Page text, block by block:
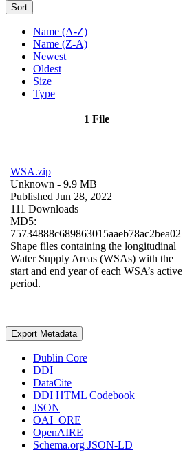
Sort
Name (A-Z)
Name (Z-A)
Newest
Oldest
Size
Type
1 File
WSA.zip
Unknown - 9.9 MB
Published Jun 28, 2022
111 Downloads
MD5:
75734888c689863015aaeb78ac2bea02
Shape files containing the longitudinal
Water Supply Areas (WSAs) with the
start and end year of each WSA’s active
period.
Export Metadata
Dublin Core
DDI
DataCite
DDI HTML Codebook
JSON
OAI_ORE
OpenAIRE
Schema.org JSON-LD